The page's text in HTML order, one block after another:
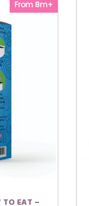
From 8m+
TO EAT –